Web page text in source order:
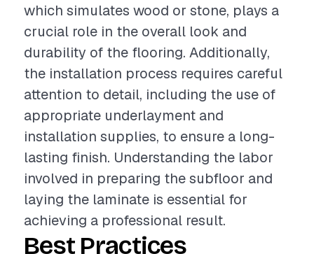
which simulates wood or stone, plays a
crucial role in the overall look and
durability of the flooring. Additionally,
the installation process requires careful
attention to detail, including the use of
appropriate underlayment and
installation supplies, to ensure a long-
lasting finish. Understanding the labor
involved in preparing the subfloor and
laying the laminate is essential for
achieving a professional result.
Best Practices